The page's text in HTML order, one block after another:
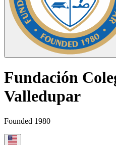
Fundación
Valledupar
Founded 1980